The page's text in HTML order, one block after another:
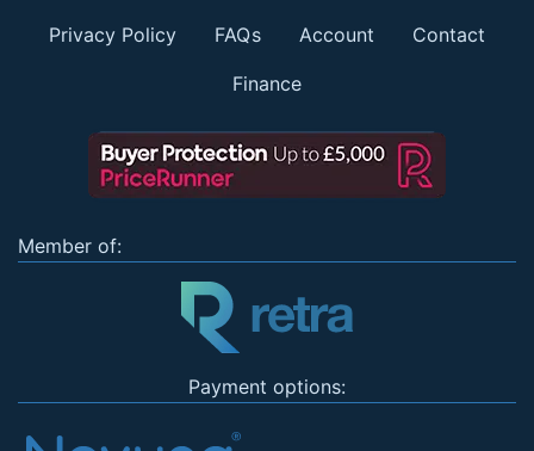
Privacy Policy FAQs Account Contact
Finance
Member of:
Payment options: